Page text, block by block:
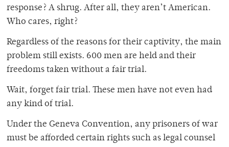
response? A shrug. After all, they aren’t American.
Who cares, right?
Regardless of the reasons for their captivity, the main
problem still exists. 600 men are held and their
freedoms taken without a fair trial.
Wait, forget fair trial. These men have not even had
any kind of trial.
Under the Geneva Convention, any prisoners of war
must be afforded certain rights such as legal counsel